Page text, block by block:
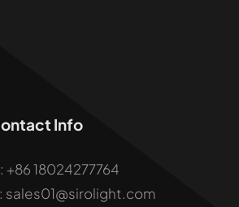
Info
+86 18024277764
sales01@sirolight.com